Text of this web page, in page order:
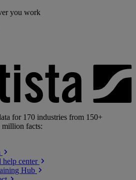
you work
for 170 industries from 150+
million facts:
help center
Hub